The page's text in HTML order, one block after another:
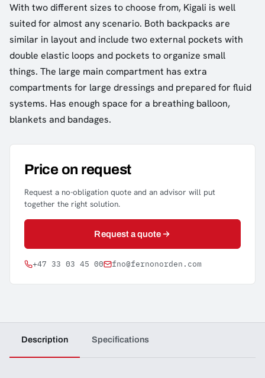
With two different sizes to choose from, Kigali is well
suited for almost any scenario. Both backpacks are
similar in layout and include two external pockets with
double elastic loops and pockets to organize small
things. The large main compartment has extra
compartments for large dressings and prepared for fluid
systems. Has enough space for a breathing balloon,
blankets and bandages.
Price on request
Request a no-obligation quote and an advisor will put
together the right solution.
Request a quote
+47 33 03 45 00 fno@fernonorden.com
Description Specifications